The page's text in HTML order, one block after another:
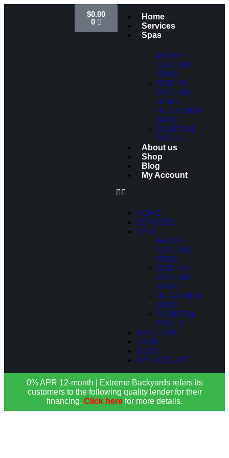
Home
Services
Spas
ABOVE
GROUND
SPAS
SEMI IN-
GROUND
SPAS
IN-GROUND
SPAS
COCKTAIL
POOLS
About us
Shop
Blog
My Account
HOME
SERVICES
SPAS
ABOVE
GROUND
SPAS
SEMI IN-
GROUND
SPAS
IN-GROUND
SPAS
COCKTAIL
POOLS
ABOUT US
SHOP
BLOG
MY ACCOUNT
$0.00
0
0% APR 12-month | Extreme Backyards refers its
customers to the following quality lender for their
financing. Click here for more details.